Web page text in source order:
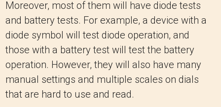
Moreover, most of them will have diode tests
and battery tests. For example, a device with a
diode symbol will test diode operation, and
those with a battery test will test the battery
operation. However, they will also have many
manual settings and multiple scales on dials
that are hard to use and read.